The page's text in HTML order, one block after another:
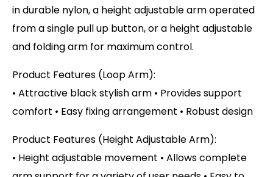
in durable nylon, a height adjustable arm operated
from a single pull up button, or a height adjustable
and folding arm for maximum control.
Product Features (Loop Arm):
• Attractive black stylish arm • Provides support
comfort • Easy fixing arrangement • Robust design
Product Features (Height Adjustable Arm):
• Height adjustable movement • Allows complete